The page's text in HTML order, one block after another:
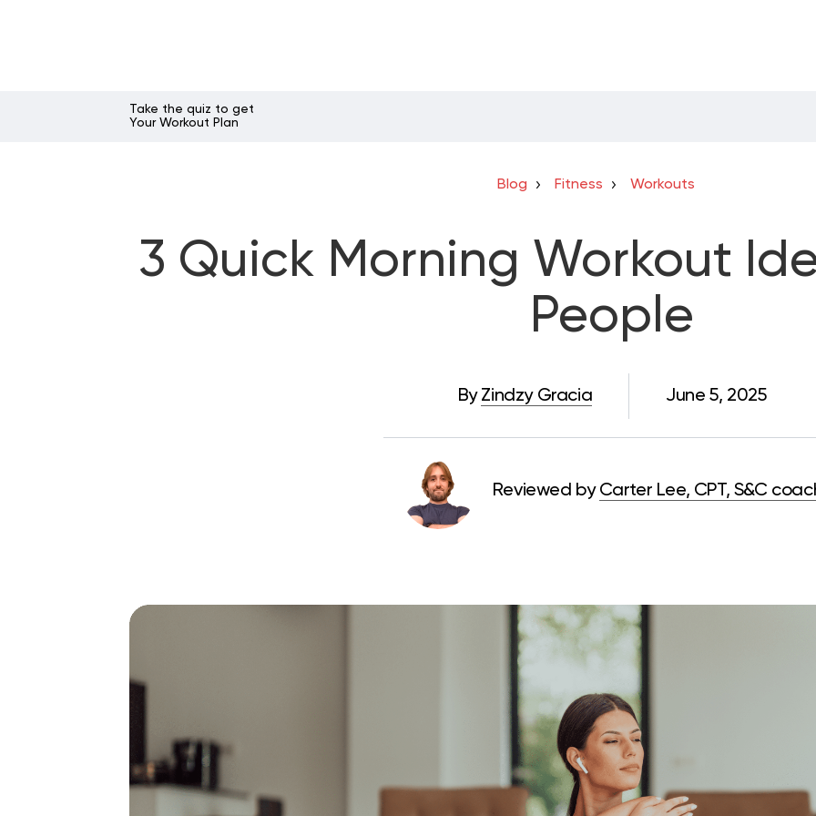
Take the quiz to get
Your Workout Plan
Blog Fitness Workouts
3 Quick Morning Workout
People
June 5, 2025
By Zindzy Gracia
Reviewed by Carter Lee, CPT, S&C